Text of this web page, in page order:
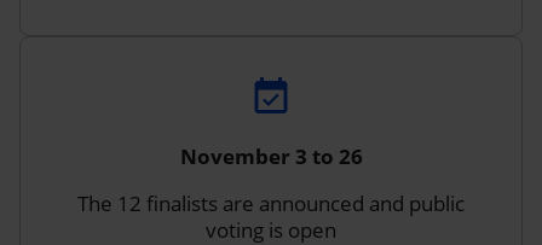
November 3 to 26
The 12 finalists are announced and public
voting is open